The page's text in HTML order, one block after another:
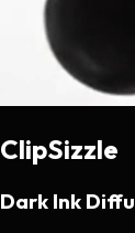
ClipSizzle
Dark Ink